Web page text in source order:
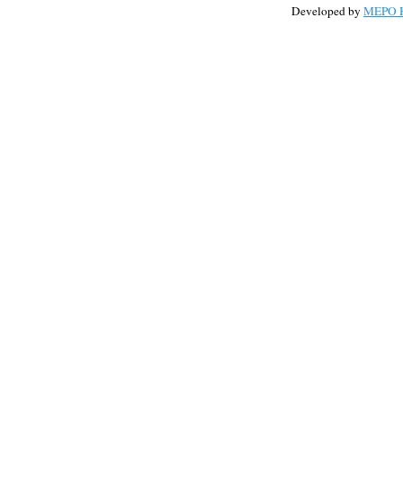
Developed by MEPO